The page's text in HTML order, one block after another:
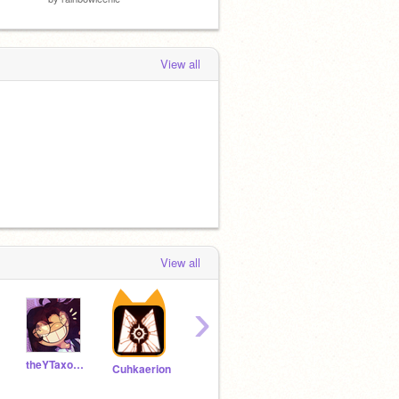
View all
View all
theYTaxolotl Cuhkaerion
›